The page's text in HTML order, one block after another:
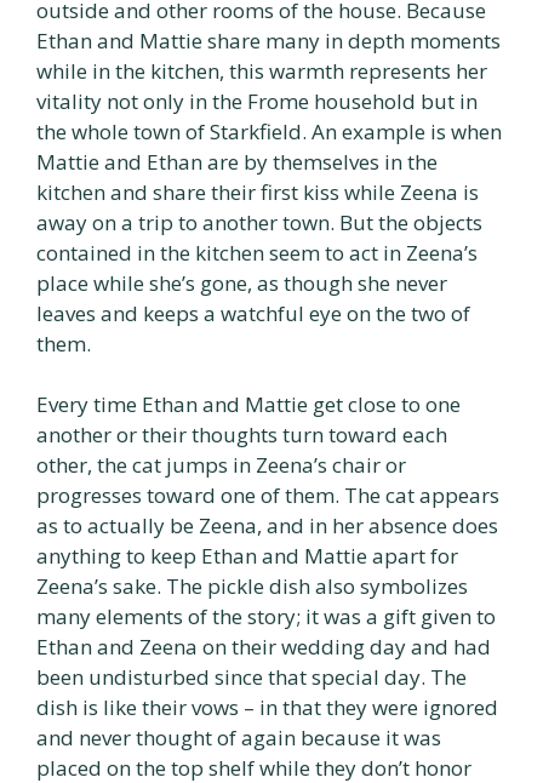
outside and other rooms of the house. Because
Ethan and Mattie share many in depth moments
while in the kitchen, this warmth represents her
vitality not only in the Frome household but in
the whole town of Starkfield. An example is when
Mattie and Ethan are by themselves in the
kitchen and share their first kiss while Zeena is
away on a trip to another town. But the objects
contained in the kitchen seem to act in Zeena’s
place while she’s gone, as though she never
leaves and keeps a watchful eye on the two of
them.
Every time Ethan and Mattie get close to one
another or their thoughts turn toward each
other, the cat jumps in Zeena’s chair or
progresses toward one of them. The cat appears
as to actually be Zeena, and in her absence does
anything to keep Ethan and Mattie apart for
Zeena’s sake. The pickle dish also symbolizes
many elements of the story; it was a gift given to
Ethan and Zeena on their wedding day and had
been undisturbed since that special day. The
dish is like their vows – in that they were ignored
and never thought of again because it was
placed on the top shelf while they don’t honor